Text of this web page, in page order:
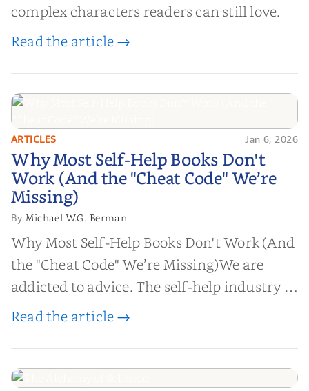
complex characters readers can still love.
Read the article →
Why Most Self-Help Books Don't
Work (And the "Cheat Code" We’re
Missing)
ARTICLES Jan 6, 2026
Why Most Self-Help Books Don't
Work (And the "Cheat Code" We’re
Missing)
ByMichael W.G. Berman
Why Most Self-Help Books Don't Work (And
the "Cheat Code" We’re Missing)We are
addicted to advice. The self-help industry is
worth billions of dollars. Every year,
help them lose weight, start businesses, or
find inner...
Read the article →